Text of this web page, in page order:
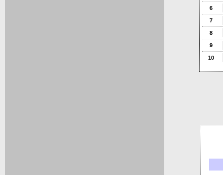
6
7
8
9
10